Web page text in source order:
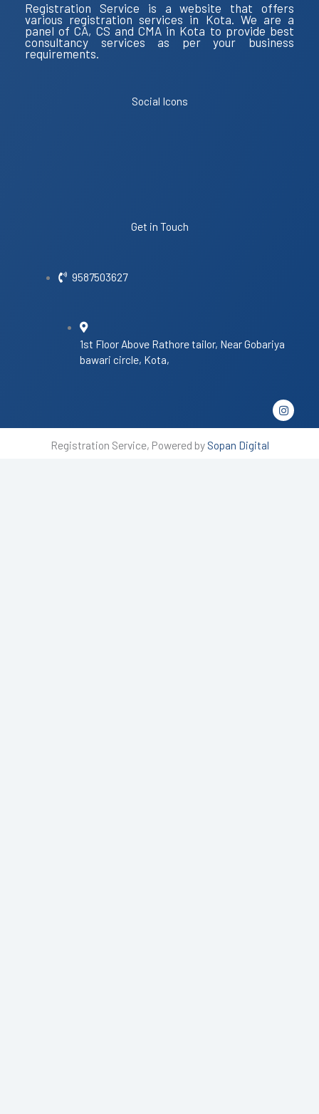
Registration Service is a website that offers
various registration services in Kota. We are a
panel of CA, CS and CMA in Kota to provide best
consultancy services as per your business
requirements.
Social Icons
Get in Touch
9587503627
1st Floor Above Rathore tailor, Near Gobariya
bawari circle, Kota,
I
n
s
Registration Service, Powered by Sopan Digital